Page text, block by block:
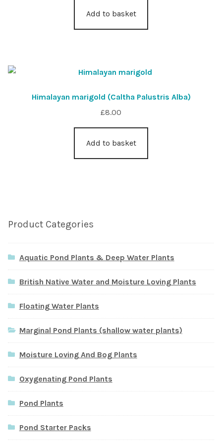
Add to basket
Himalayan marigold (Caltha Palustris Alba)
£8.00
Add to basket
Product Categories
Aquatic Pond Plants & Deep Water Plants
British Native Water and Moisture Loving Plants
Floating Water Plants
Marginal Pond Plants (shallow water plants)
Moisture Loving And Bog Plants
Oxygenating Pond Plants
Pond Plants
Pond Starter Packs